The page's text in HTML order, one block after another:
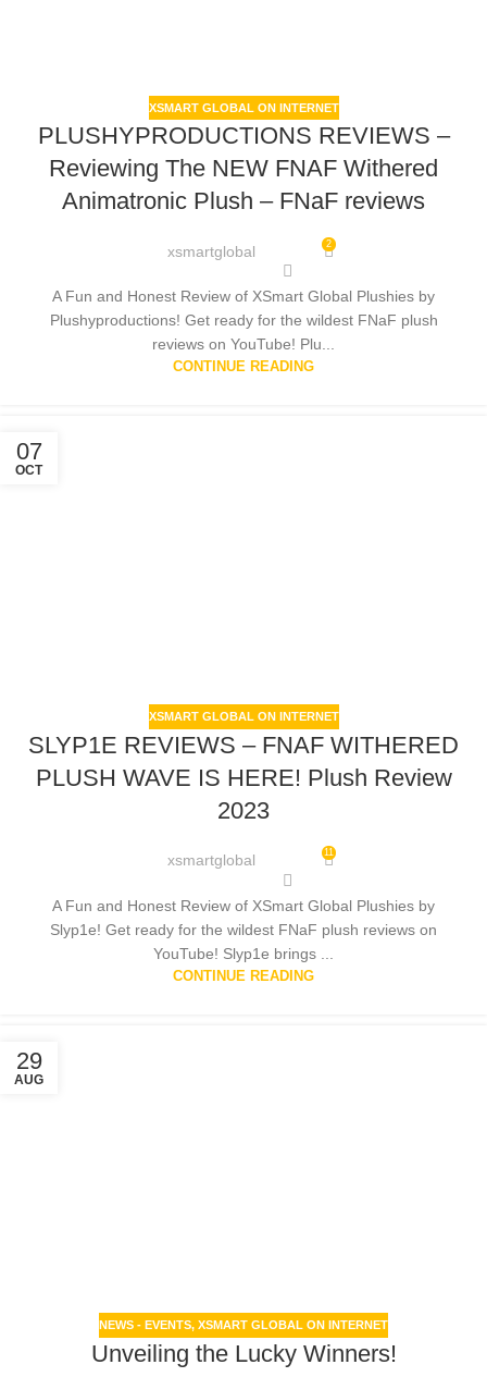
XSMART GLOBAL ON INTERNET
PLUSHYPRODUCTIONS REVIEWS –
Reviewing The NEW FNAF Withered
Animatronic Plush – FNaF reviews
xsmartglobal 2
A Fun and Honest Review of XSmart Global Plushies by
Plushyproductions! Get ready for the wildest FNaF plush
reviews on YouTube! Plu...
CONTINUE READING
07
OCT
XSMART GLOBAL ON INTERNET
SLYP1E REVIEWS – FNAF WITHERED
PLUSH WAVE IS HERE! Plush Review
2023
xsmartglobal 11
A Fun and Honest Review of XSmart Global Plushies by
Slyp1e! Get ready for the wildest FNaF plush reviews on
YouTube! Slyp1e brings ...
CONTINUE READING
29
AUG
NEWS - EVENTS, XSMART GLOBAL ON INTERNET
Unveiling the Lucky Winners!